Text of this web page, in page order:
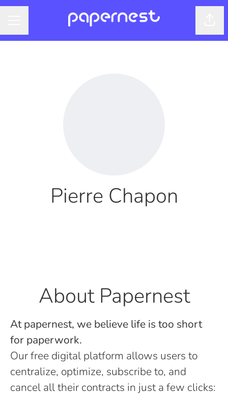
Pierre Chapon
About Papernest
At papernest, we believe life is too short
for paperwork.
Our free digital platform allows users to
centralize, optimize, subscribe to, and
cancel all their contracts in just a few clicks: